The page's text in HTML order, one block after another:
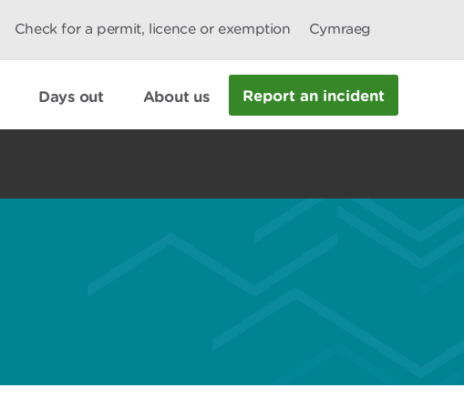
Check for a permit, licence or exemption Cymraeg
Days out About us Report an incident